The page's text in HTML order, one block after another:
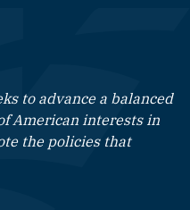
to advance a balanced
American interests in
the policies that